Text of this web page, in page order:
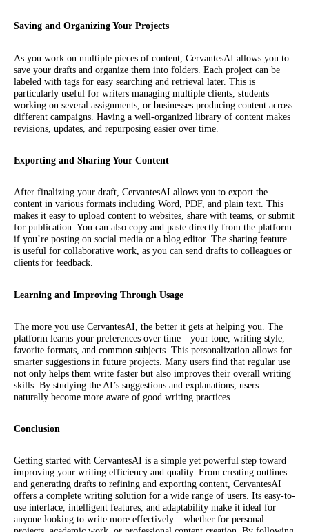
Saving and Organizing Your Projects
As you work on multiple pieces of content, CervantesAI allows you to
save your drafts and organize them into folders. Each project can be
labeled with tags for easy searching and retrieval later. This is
particularly useful for writers managing multiple clients, students
working on several assignments, or businesses producing content across
different campaigns. Having a well-organized library of content makes
revisions, updates, and repurposing easier over time.
Exporting and Sharing Your Content
After finalizing your draft, CervantesAI allows you to export the
content in various formats including Word, PDF, and plain text. This
makes it easy to upload content to websites, share with teams, or submit
for publication. You can also copy and paste directly from the platform
if you’re posting on social media or a blog editor. The sharing feature
is useful for collaborative work, as you can send drafts to colleagues or
clients for feedback.
Learning and Improving Through Usage
The more you use CervantesAI, the better it gets at helping you. The
platform learns your preferences over time—your tone, writing style,
favorite formats, and common subjects. This personalization allows for
smarter suggestions in future projects. Many users find that regular use
not only helps them write faster but also improves their overall writing
skills. By studying the AI’s suggestions and explanations, users
naturally become more aware of good writing practices.
Conclusion
Getting started with CervantesAI is a simple yet powerful step toward
improving your writing efficiency and quality. From creating outlines
and generating drafts to refining and exporting content, CervantesAI
offers a complete writing solution for a wide range of users. Its easy-to-
use interface, intelligent features, and adaptability make it ideal for
anyone looking to write more effectively—whether for personal